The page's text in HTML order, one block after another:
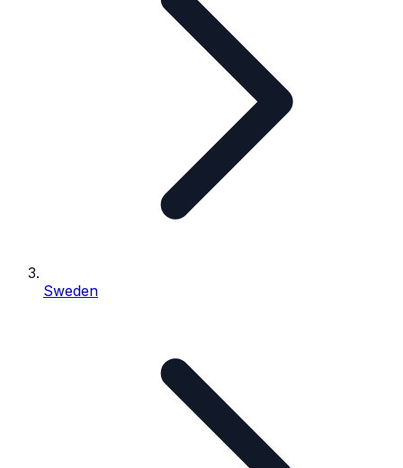
Sweden